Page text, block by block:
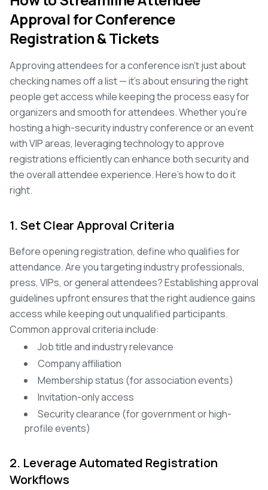
Approval for Conference
Registration & Tickets
Approving attendees for a conference isn't just about
checking names off a list — it's about ensuring the right
people get access while keeping the process easy for
organizers and smooth for attendees. Whether you're
hosting a high-security industry conference or an event
with VIP areas, leveraging technology to approve
registrations efficiently can enhance both security and
the overall attendee experience. Here's how to do it
right.
1. Set Clear Approval Criteria
Before opening registration, define who qualifies for
attendance. Are you targeting industry professionals,
press, VIPs, or general attendees? Establishing approval
guidelines upfront ensures that the right audience gains
access while keeping out unqualified participants.
Common approval criteria include:
Job title and industry relevance
Company affiliation
Membership status (for association events)
Invitation-only access
Security clearance (for government or high-
profile events)
2. Leverage Automated Registration
Workflows